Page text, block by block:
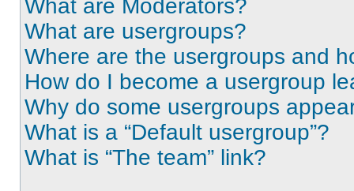
What are Moderators?
What are usergroups?
Where are the usergroups and
How do I become a usergroup
Why do some usergroups
What is a “Default usergroup”?
What is “The team” link?